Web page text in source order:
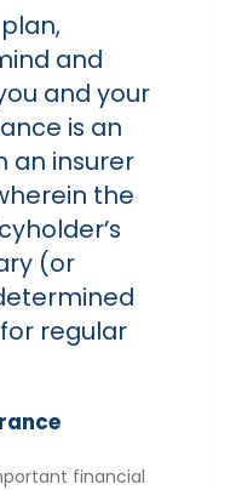
and
and your
is an
an insurer
the
(or
regular
financial